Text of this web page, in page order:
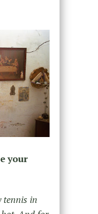
your
tennis in